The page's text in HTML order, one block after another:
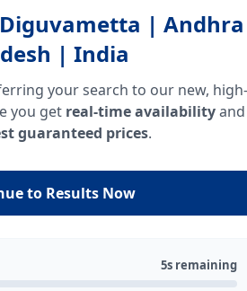
| Andhra
| India
your search to our new, high-
you get real-time availabilityand
guaranteed prices.
to Results Now
5s remaining